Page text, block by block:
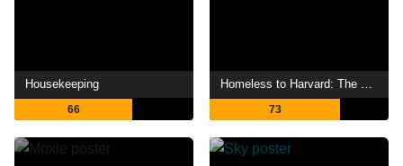
Housekeeping
66
Homeless to Harvard: The Liz Murray Story
73